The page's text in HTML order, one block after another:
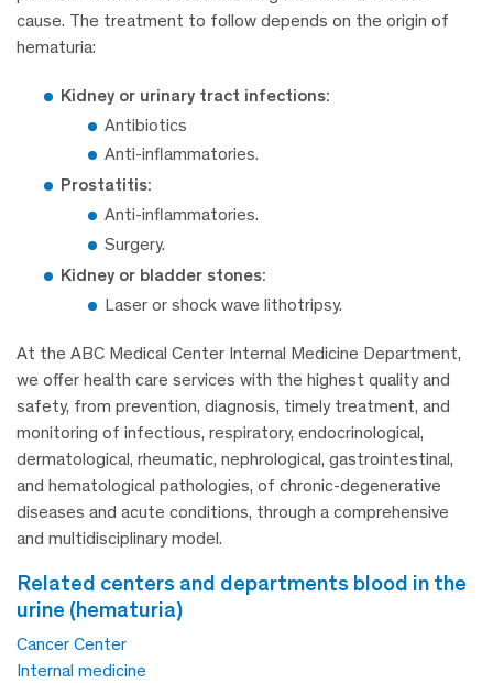
cause. The treatment to follow depends on the origin of
hematuria:
Kidney or urinary tract infections:
Antibiotics
Anti-inflammatories.
Prostatitis:
Anti-inflammatories.
Surgery.
Kidney or bladder stones:
Laser or shock wave lithotripsy.
At the ABC Medical Center Internal Medicine Department,
we offer health care services with the highest quality and
safety, from prevention, diagnosis, timely treatment, and
monitoring of infectious, respiratory, endocrinological,
dermatological, rheumatic, nephrological, gastrointestinal,
and hematological pathologies, of chronic-degenerative
diseases and acute conditions, through a comprehensive
and multidisciplinary model.
related centers and departments blood in the
urine (hematuria)
Cancer Center
Internal medicine